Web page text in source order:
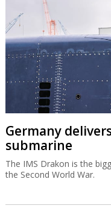
Germany
submarine
The IMS Drakon is the
the Second World War.